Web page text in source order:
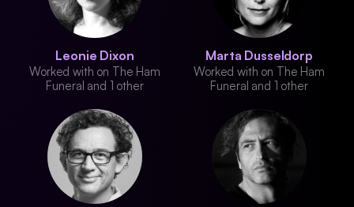
Leonie Dixon
Worked with on The Ham
Funeral and 1 other
Marta Dusseldorp
Worked with on The Ham
Funeral and 1 other